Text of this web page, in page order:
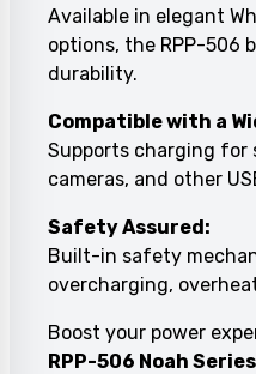
Available in elegant
options, the RPP-506
durability.
Compatible with a
Supports charging for
cameras, and other
Safety Assured:
Built-in safety
overcharging,
Boost your power
RPP-506 Noah